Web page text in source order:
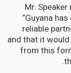
“Mr.
“Guyana
reliable
and that it
from this